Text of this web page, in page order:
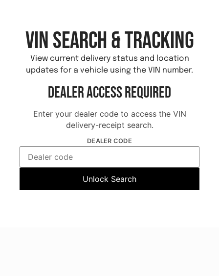
VIN Search & Tracking
View current delivery status and location
updates for a vehicle using the VIN number.
Dealer Access Required
Enter your dealer code to access the VIN
delivery-receipt search.
DEALER CODE
Unlock Search